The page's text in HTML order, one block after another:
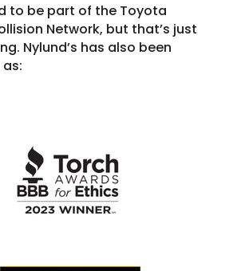
to be part of the Toyota
Network, but that’s just
Nylund’s has also been